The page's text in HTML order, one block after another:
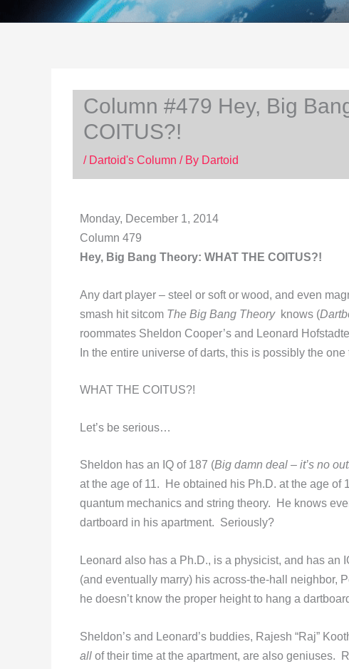
Column #479 Hey, Big
COITUS?!
/ Dartoid's Column / By Dartoid
Monday, December 1, 2014
Column 479
Hey, Big Bang Theory: WHAT THE COITUS?!
Any dart player – steel or soft or wood, and even
smash hit sitcom The Big Bang Theoryknows (
roommates Sheldon Cooper’s and Leonard
In the entire universe of darts, this is possibly the
WHAT THE COITUS?!
Let’s be serious…
Sheldon has an IQ of 187 (Big damn deal – it’s no
at the age of 11. He obtained his Ph.D. at the age of
quantum mechanics and string theory. He knows
dartboard in his apartment. Seriously?
Leonard also has a Ph.D., is a physicist, and has an
(and eventually marry) his across-the-hall neighbor,
he doesn’t know the proper height to hang a
Sheldon’s and Leonard’s buddies, Rajesh “Raj”
all of their time at the apartment, are also geniuses.